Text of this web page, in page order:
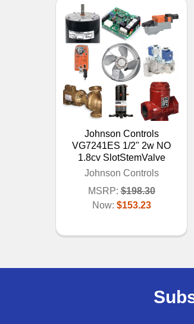
Johnson Controls
VG7241ES 1/2" 2w NO
1.8cv SlotStemValve
Johnson Controls
MSRP: $198.30
Now: $153.23